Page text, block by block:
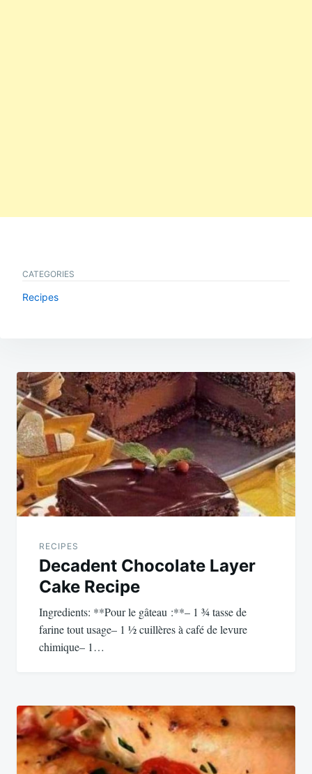
CATEGORIES
Recipes
Post
navigation
RECIPES
Decadent Chocolate Layer
Cake Recipe
Ingredients: **Pour le gâteau :**– 1 ¾ tasse de
farine tout usage– 1 ½ cuillères à café de levure
chimique– 1…